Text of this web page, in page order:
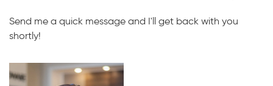
Send me a quick message and I'll get back with you
shortly!